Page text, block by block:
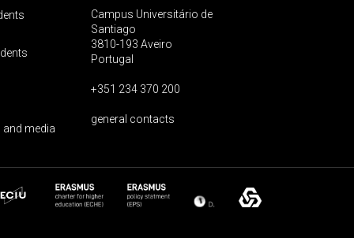
media
Campus Universitário de
Santiago
3810-193 Aveiro
Portugal
+351 234 370 200
general contacts